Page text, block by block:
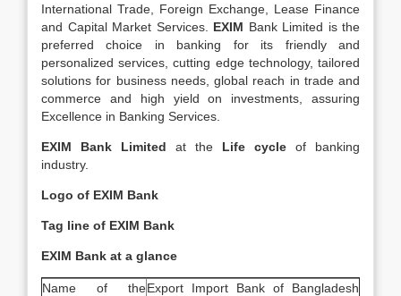
International Trade, Foreign Exchange, Lease Finance
and Capital Market Services. EXIM Bank Limited is the
preferred choice in banking for its friendly and
personalized services, cutting edge technology, tailored
solutions for business needs, global reach in trade and
commerce and high yield on investments, assuring
Excellence in Banking Services.
EXIM Bank Limited at the Life cycle of banking
industry.
Logo of EXIM Bank
Tag line of EXIM Bank
EXIM Bank at a glance
Name of theExport Import Bank of Bangladesh